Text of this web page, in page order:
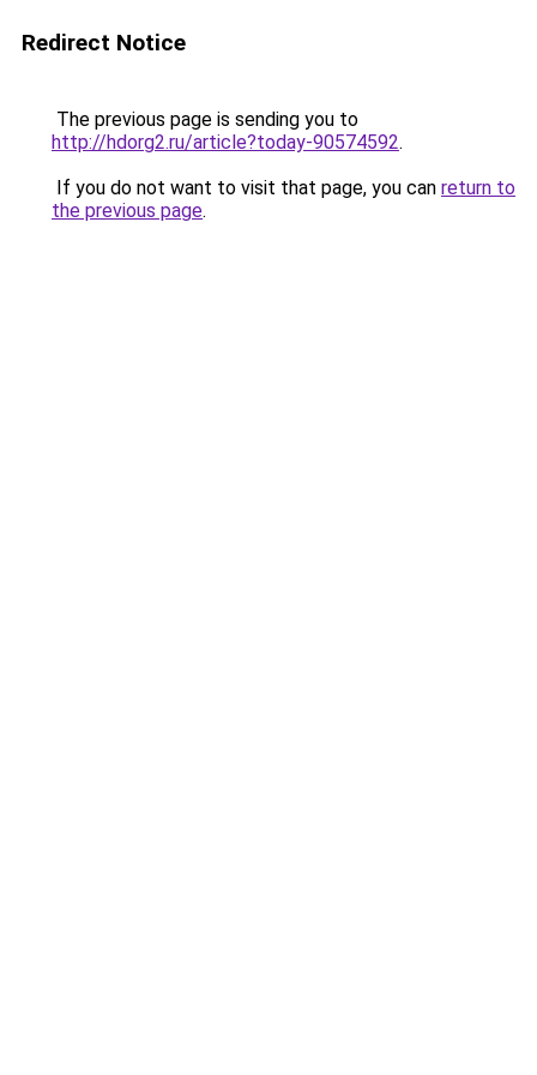
Redirect Notice
The previous page is sending you to
http://hdorg2.ru/article?today-90574592.
If you do not want to visit that page, you can return to
the previous page.